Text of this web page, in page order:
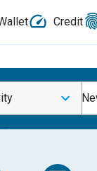
Credit